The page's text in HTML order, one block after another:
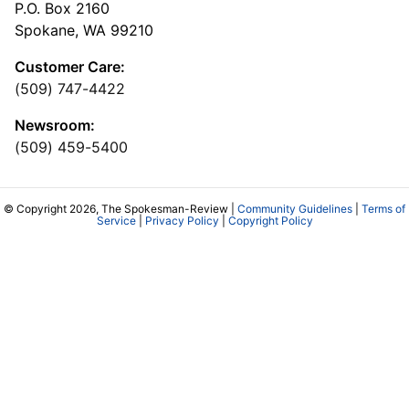
P.O. Box 2160
Spokane, WA 99210
Customer Care:
(509) 747-4422
Newsroom:
(509) 459-5400
© Copyright 2026, The Spokesman-Review | Community Guidelines
Terms of
Service| Privacy Policy Copyright Policy